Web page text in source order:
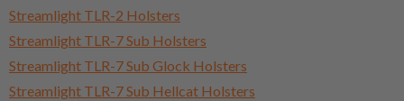
Streamlight TLR-2 Holsters
Streamlight TLR-7 Sub Holsters
Streamlight TLR-7 Sub Glock Holsters
Streamlight TLR-7 Sub Hellcat Holsters